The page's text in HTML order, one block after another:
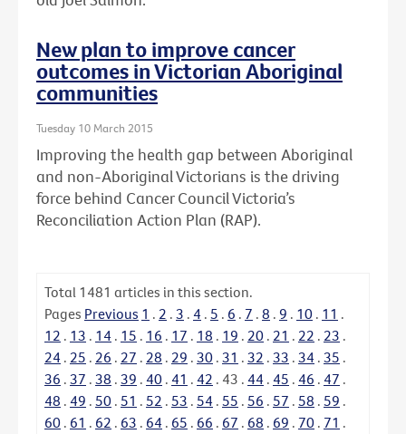
New plan to improve cancer
outcomes in Victorian Aboriginal
communities
Tuesday 10 March 2015
Improving the health gap between Aboriginal
and non-Aboriginal Victorians is the driving
force behind Cancer Council Victoria’s
Reconciliation Action Plan (RAP).
Total 1481 articles in this section.
Pages Previous 1 . 2 . 3 . 4 . 5 . 6 . 7 . 8 . 9 . 10 . 11 .
12 . 13 . 14 . 15 . 16 . 17 . 18 . 19 . 20 . 21 . 22 . 23 .
24 . 25 . 26 . 27 . 28 . 29 . 30 . 31 . 32 . 33 . 34 . 35 .
36 . 37 . 38 . 39 . 40 . 41 . 42 . 43 . 44 . 45 . 46 . 47 .
48 . 49 . 50 . 51 . 52 . 53 . 54 . 55 . 56 . 57 . 58 . 59 .
60 . 61 . 62 . 63 . 64 . 65 . 66 . 67 . 68 . 69 . 70 . 71 .